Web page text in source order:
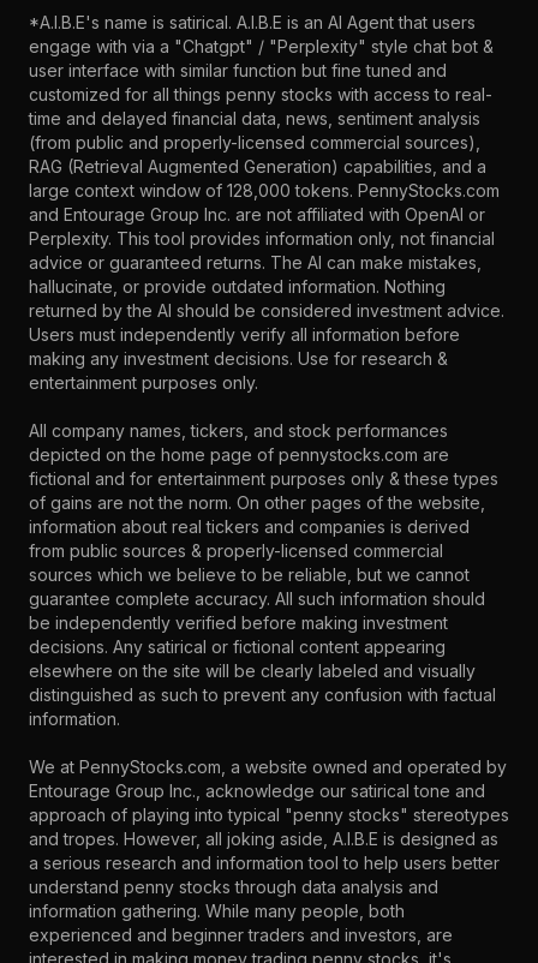
*A.I.B.E's name is satirical. A.I.B.E is an AI Agent that users
engage with via a "Chatgpt" / "Perplexity" style chat bot &
user interface with similar function but fine tuned and
customized for all things penny stocks with access to real-
time and delayed financial data, news, sentiment analysis
(from public and properly-licensed commercial sources),
RAG (Retrieval Augmented Generation) capabilities, and a
large context window of 128,000 tokens. PennyStocks.com
and Entourage Group Inc. are not affiliated with OpenAI or
Perplexity. This tool provides information only, not financial
advice or guaranteed returns. The AI can make mistakes,
hallucinate, or provide outdated information. Nothing
returned by the AI should be considered investment advice.
Users must independently verify all information before
making any investment decisions. Use for research &
entertainment purposes only.
All company names, tickers, and stock performances
depicted on the home page of pennystocks.com are
fictional and for entertainment purposes only & these types
of gains are not the norm. On other pages of the website,
information about real tickers and companies is derived
from public sources & properly-licensed commercial
sources which we believe to be reliable, but we cannot
guarantee complete accuracy. All such information should
be independently verified before making investment
decisions. Any satirical or fictional content appearing
elsewhere on the site will be clearly labeled and visually
distinguished as such to prevent any confusion with factual
information.
We at PennyStocks.com, a website owned and operated by
Entourage Group Inc., acknowledge our satirical tone and
approach of playing into typical "penny stocks" stereotypes
and tropes. However, all joking aside, A.I.B.E is designed as
a serious research and information tool to help users better
understand penny stocks through data analysis and
information gathering. While many people, both
experienced and beginner traders and investors, are
interested in making money trading penny stocks, it's